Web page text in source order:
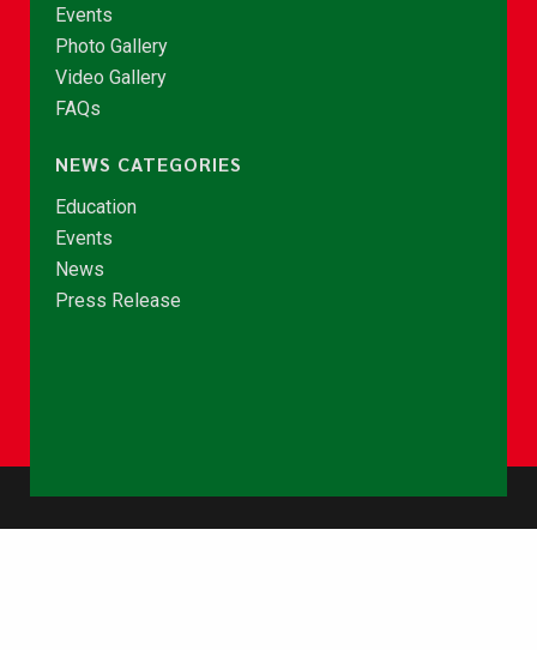
Events
Photo Gallery
Video Gallery
FAQs
NEWS CATEGORIES
Education
Events
News
Press Release